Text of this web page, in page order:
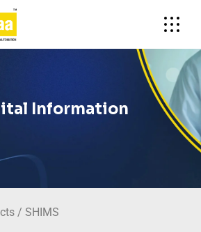
Information
/ SHIMS